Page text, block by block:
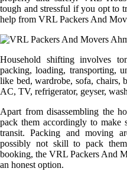
tough and stressful if you opt to
help from VRL Packers And
Household shifting involves
packing, loading, transporting,
like bed, wardrobe, sofa, chairs,
AC, TV, refrigerator, geyser,
Apart from disassembling the
pack them accordingly to make
transit. Packing and moving
possibly not skill to pack
booking, the VRL Packers And
an honest option.